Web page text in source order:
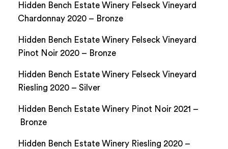
Hidden Bench Estate Winery Felseck Vineyard
Chardonnay 2020 – Bronze
Hidden Bench Estate Winery Felseck Vineyard
Pinot Noir 2020 – Bronze
Hidden Bench Estate Winery Felseck Vineyard
Riesling 2020 – Silver
Hidden Bench Estate Winery Pinot Noir 2021 –
Bronze
Hidden Bench Estate Winery Riesling 2020 –